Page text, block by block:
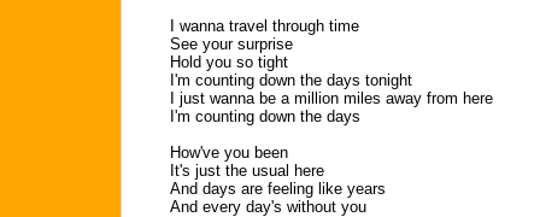
I wanna travel through time
See your surprise
Hold you so tight
I'm counting down the days tonight
I just wanna be a million miles away from here
I'm counting down the days
How've you been
It's just the usual here
And days are feeling like years
And every day's without you